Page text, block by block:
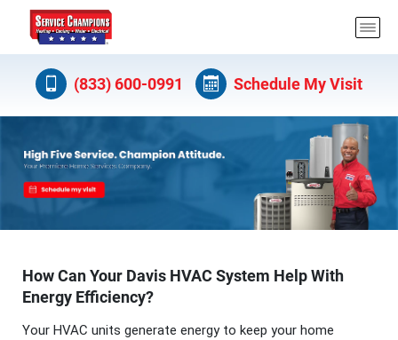
(833) 600-0991 Schedule My Visit
How Can Your Davis HVAC System Help With
Energy Efficiency?
Your HVAC units generate energy to keep your home